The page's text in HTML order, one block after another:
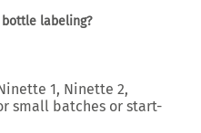
bottle labeling?
1, Ninette 2,
small batches or start-